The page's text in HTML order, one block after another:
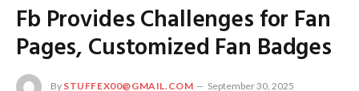
Fb Provides Challenges for Fan
Pages, Customized Fan Badges
By STUFFEX00@GMAIL.COM
September 30, 2025